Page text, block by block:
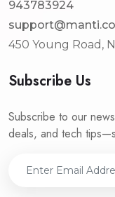
943783924
450 Young Road,
Subscribe Us
Subscribe to our
deals, and tech